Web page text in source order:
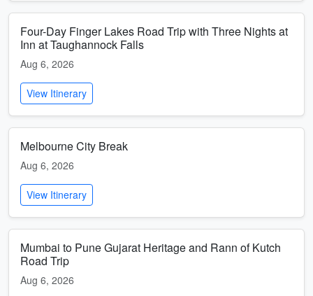
Four-Day Finger Lakes Road Trip with Three Nights at
Inn at Taughannock Falls
Aug 6, 2026
View Itinerary
Melbourne City Break
Aug 6, 2026
View Itinerary
Mumbai to Pune Gujarat Heritage and Rann of Kutch
Road Trip
Aug 6, 2026